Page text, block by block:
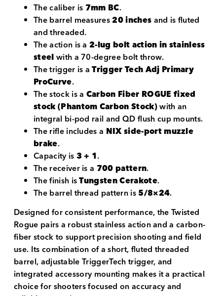
The caliber is 7mm BC.
The barrel measures20 inchesand is fluted
and threaded.
The action is a2-lug bolt action in stainless
steelwith a 70-degree bolt throw.
The trigger is aTrigger Tech Adj Primary
ProCurve.
The stock is a Carbon Fiber ROGUE fixed
stock (Phantom Carbon Stock)with an
integral bi-pod rail and QD flush cup mounts.
The rifle includes a NIX side-port muzzle
brake.
Capacity is3 + 1.
The receiver is a 700 pattern.
The finish isTungsten Cerakote.
The barrel thread pattern is5/8×24.
Designed for consistent performance, the Twisted
Rogue pairs a robust stainless action and a carbon-
fiber stock to support precision shooting and field
use. Its combination of a short, fluted threaded
barrel, adjustable TriggerTech trigger, and
integrated accessory mounting makes it a practical
choice for shooters focused on accuracy and